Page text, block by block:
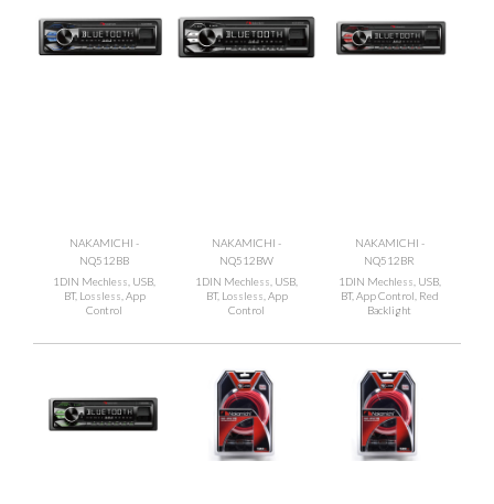
NAKAMICHI -
NQ512BB
1DIN Mechless, USB,
BT, Lossless, App
Control
NAKAMICHI -
NQ512BW
1DIN Mechless, USB,
BT, Lossless, App
Control
NAKAMICHI -
NQ512BR
1DIN Mechless, USB,
BT, App Control, Red
Backlight